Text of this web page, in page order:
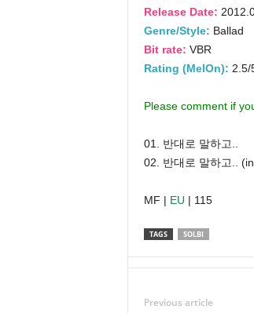
Release Date:
Genre/Style: Ballad
Bit rate: VBR
Rating (MelOn): 2.5/
Please comment if
01. 반대로 말하고..
02. 반대로 말하고..
MF | EU | 115
TAGS SOLBI
Previous article